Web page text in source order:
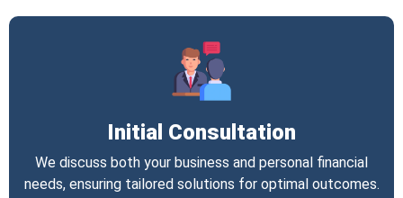
Initial Consultation
We discuss both your business and personal financial
needs, ensuring tailored solutions for optimal outcomes.